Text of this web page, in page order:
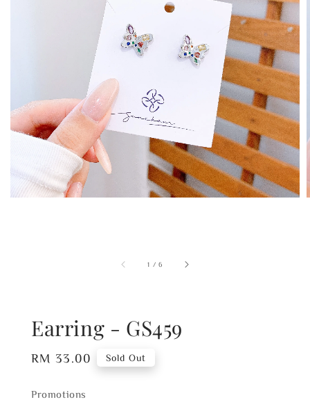
1 /6
Earring - GS459
Regular
RM 33.00 Sold Out
Promotions